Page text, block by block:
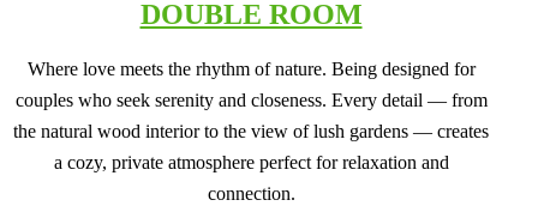
DOUBLE ROOM
Where love meets the rhythm of nature. Being designed for
couples who seek serenity and closeness. Every detail — from
the natural wood interior to the view of lush gardens — creates
a cozy, private atmosphere perfect for relaxation and
connection.